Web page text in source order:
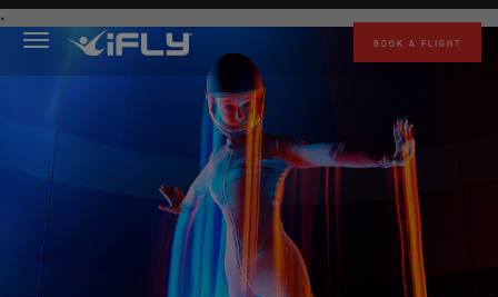
.Skip to main content
BOOK A FLIGHT